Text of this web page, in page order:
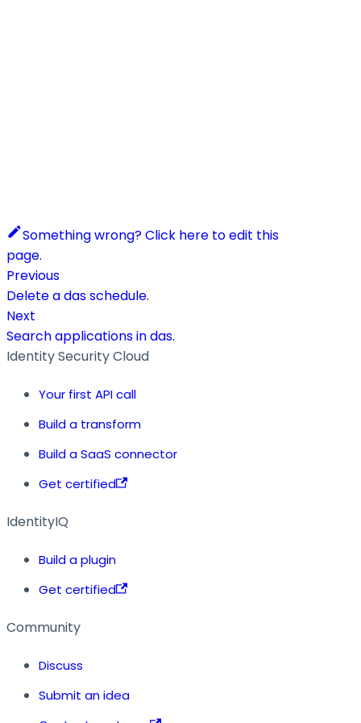
Something wrong? Click here to edit this
page.
Previous
Delete a das schedule.
Next
Search applications in das.
Identity Security Cloud
Your first API call
Build a transform
Build a SaaS connector
Get certified
IdentityIQ
Build a plugin
Get certified
Community
Discuss
Submit an idea